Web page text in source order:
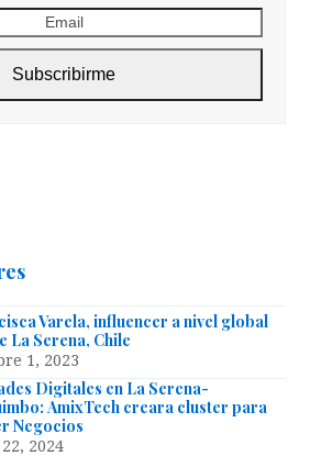
Subscribirme
Varela, influencer a nivel global
La Serena, Chile
1, 2023
Digitales en La Serena-
AmixTech creara cluster para
Negocios
2024